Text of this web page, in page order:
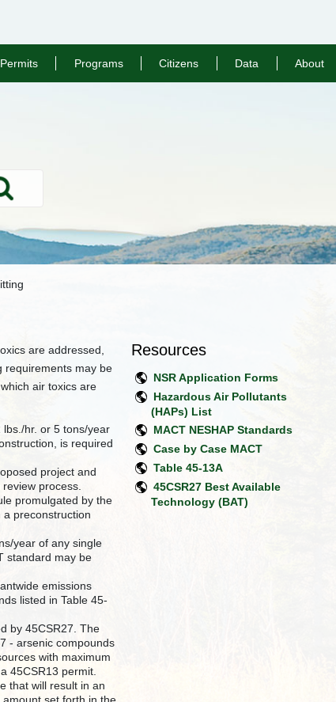
Permits Programs Citizens Data About
are addressed,
requirements may be
air toxics are
hr. or 5 tons/year
is required
project and
process.
promulgated by the
a preconstruction
year of any single
standard may be
emissions
listed in Table 45-
by 45CSR27. The
- arsenic compounds
with maximum
45CSR13 permit.
that will result in an
Resources
NSR Application Forms
Hazardous Air Pollutants
(HAPs) List
MACT NESHAP Standards
Case by Case MACT
Table 45-13A
45CSR27 Best Available
Technology (BAT)